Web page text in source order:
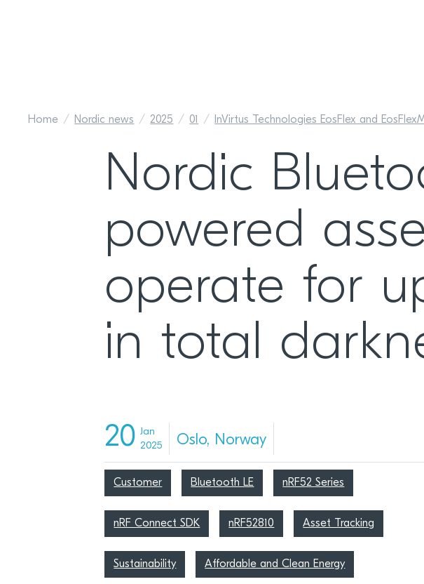
Home Nordic news 2025 01 InVirtus Technologies EosFlex and
Nordic
powered
operate for
in total
20 Jan
2025
Oslo, Norway
Customer Bluetooth LE nRF52 Series
nRF Connect SDK nRF52810 Asset Tracking
Sustainability Affordable and Clean Energy